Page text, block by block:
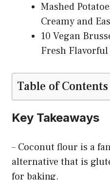
Mashed
Creamy and
10 Vegan
Fresh Flavorful
Table of Contents
Key Takeaways
– Coconut flour is a
alternative that is
for baking.